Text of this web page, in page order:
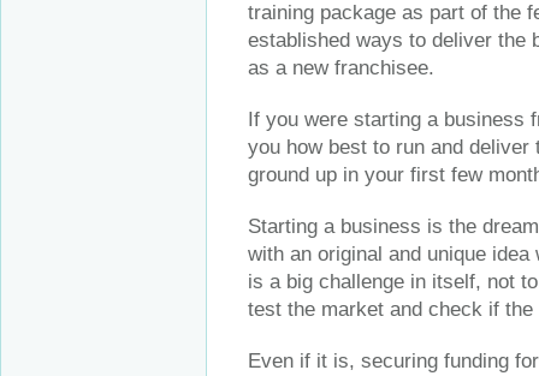
training package as part of the
established ways to deliver the
as a new franchisee.
If you were starting a business
you how best to run and
ground up in your first few
Starting a business is the
with an original and unique
is a big challenge in itself, not
test the market and check if
Even if it is, securing funding